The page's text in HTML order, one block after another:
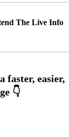
The Live Info